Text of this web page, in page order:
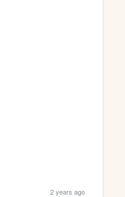
2 years ago